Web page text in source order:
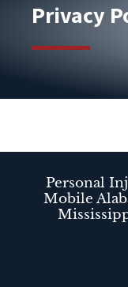
Privacy
Personal
Mobile